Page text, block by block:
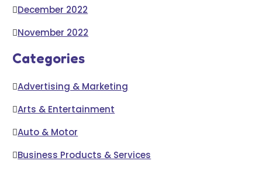
December 2022
November 2022
Categories
Advertising & Marketing
Arts & Entertainment
Auto & Motor
Business Products & Services